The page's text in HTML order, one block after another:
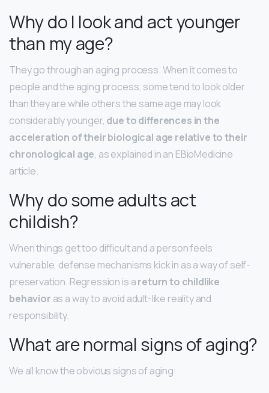
Why do I look and act younger
than my age?
They go through an aging process. When it comes to
people and the aging process, some tend to look older
than they are while others the same age may look
considerably younger, due to differences in the
acceleration of their biological age relative to their
chronological age, as explained in an EBioMedicine
article.
Why do some adults act
childish?
When things get too difficult and a person feels
vulnerable, defense mechanisms kick in as a way of self-
preservation. Regression is areturn to childlike
behavior as a way to avoid adult-like reality and
responsibility.
What are normal signs of aging?
We all know the obvious signs of aging: